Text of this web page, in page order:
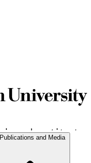
Publications and Media